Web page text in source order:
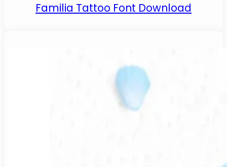
Familia Tattoo Font Download